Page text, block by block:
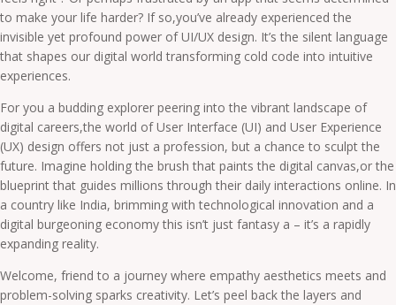
to make your life harder? If so,you’ve already experienced the
invisible yet profound power of UI/UX design. It’s the silent language
that shapes our digital world transforming cold code into intuitive
experiences.
For you a budding explorer peering into the vibrant landscape of
digital careers,the world of User Interface (UI) and User Experience
(UX) design offers not just a profession, but a chance to sculpt the
future. Imagine holding the brush that paints the digital canvas,or the
blueprint that guides millions through their daily interactions online. In
a country like India, brimming with technological innovation and a
digital burgeoning economy this isn’t just fantasy a – it’s a rapidly
expanding reality.
Welcome, friend to a journey where empathy aesthetics meets and
problem-solving sparks creativity. Let’s peel back the layers and